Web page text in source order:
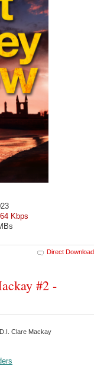
64 Kbps
Direct Download
#2 -
Clare Mackay